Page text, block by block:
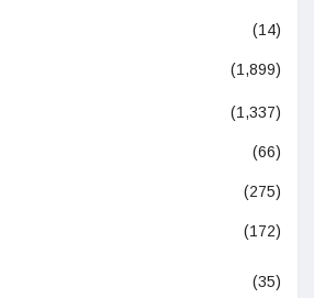
(14)
(1,899)
(1,337)
(66)
(275)
(172)
(35)